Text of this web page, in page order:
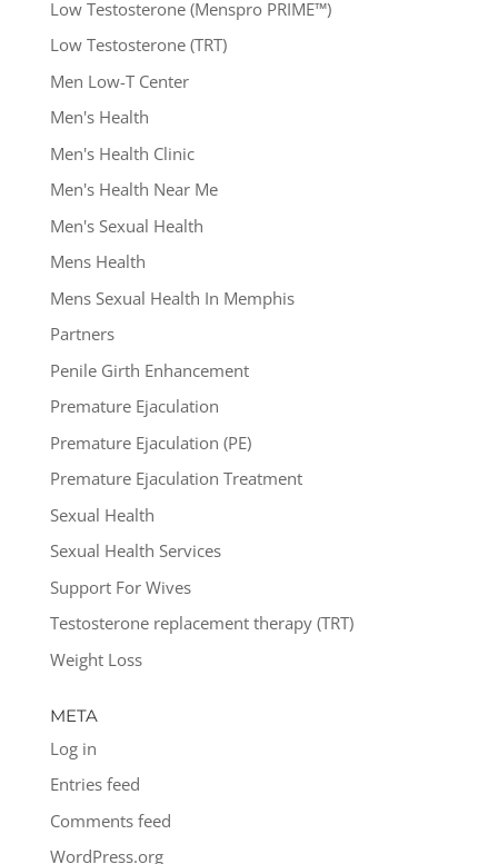
Low Testosterone (Menspro PRIME™)
Low Testosterone (TRT)
Men Low-T Center
Men's Health
Men's Health Clinic
Men's Health Near Me
Men's Sexual Health
Mens Health
Mens Sexual Health In Memphis
Partners
Penile Girth Enhancement
Premature Ejaculation
Premature Ejaculation (PE)
Premature Ejaculation Treatment
Sexual Health
Sexual Health Services
Support For Wives
Testosterone replacement therapy (TRT)
Weight Loss
META
Log in
Entries feed
Comments feed
WordPress.org